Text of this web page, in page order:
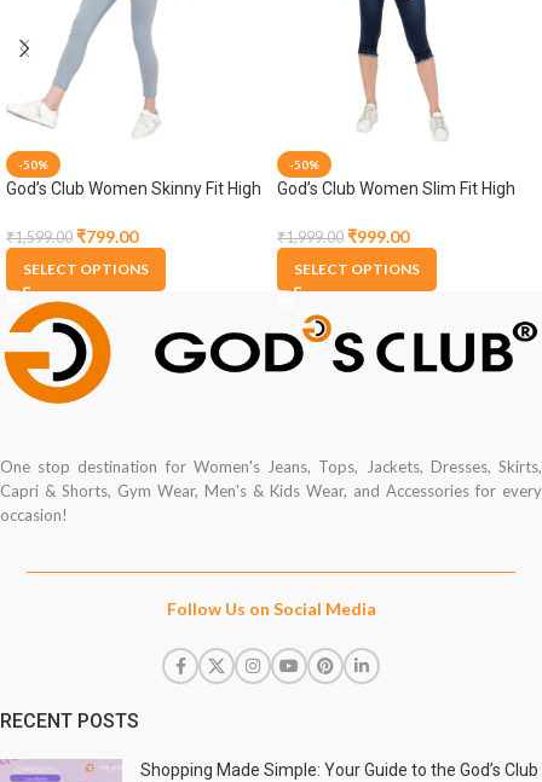
-50%
God’s Club Women Skinny Fit High
₹1,599.00 ₹799.00
SELECT OPTIONS
-50%
God’s Club Women Slim Fit High
₹1,999.00 ₹999.00
SELECT OPTIONS
One stop destination for Women's Jeans, Tops, Jackets, Dresses, Skirts,
Capri & Shorts, Gym Wear, Men's & Kids Wear, and Accessories for every
occasion!
Follow Us on Social Media
RECENT POSTS
Shopping Made Simple: Your Guide to the God’s Club